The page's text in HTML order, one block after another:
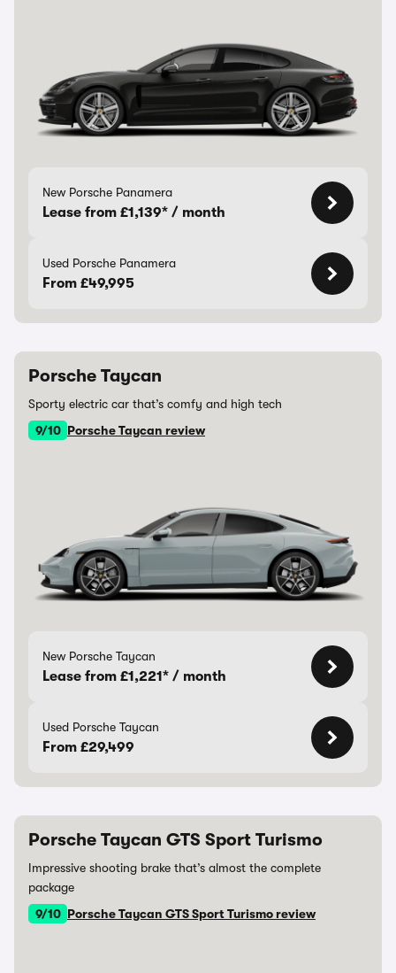
New Porsche Panamera
Lease from £1,139* / month
Used Porsche Panamera
From £49,995
Porsche Taycan
Sporty electric car that’s comfy and high tech
9/10 Porsche Taycan review
New Porsche Taycan
Lease from £1,221* / month
Used Porsche Taycan
From £29,499
Porsche Taycan GTS Sport Turismo
Impressive shooting brake that’s almost the complete
package
9/10 Porsche Taycan GTS Sport Turismo review